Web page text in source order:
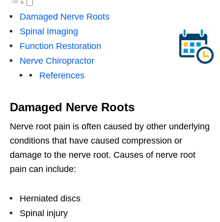
Damaged Nerve Roots
Spinal Imaging
Function Restoration
Nerve Chiropractor
References
Damaged Nerve Roots
Nerve root pain is often caused by other underlying
conditions that have caused compression or
damage to the nerve root. Causes of nerve root
pain can include:
Herniated discs
Spinal injury